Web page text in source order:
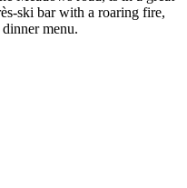
ski bar with a roaring fire,
menu.